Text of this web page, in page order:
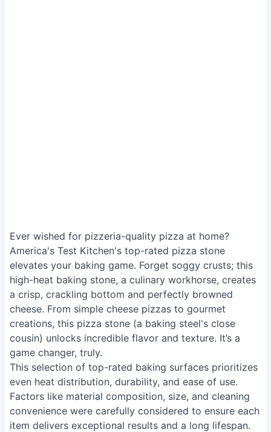
Ever wished for pizzeria-quality pizza at home?
America's Test Kitchen's top-rated pizza stone
elevates your baking game. Forget soggy crusts; this
high-heat baking stone, a culinary workhorse, creates
a crisp, crackling bottom and perfectly browned
cheese. From simple cheese pizzas to gourmet
creations, this pizza stone (a baking steel's close
cousin) unlocks incredible flavor and texture. It’s a
game changer, truly.
This selection of top-rated baking surfaces prioritizes
even heat distribution, durability, and ease of use.
Factors like material composition, size, and cleaning
convenience were carefully considered to ensure each
item delivers exceptional results and a long lifespan.